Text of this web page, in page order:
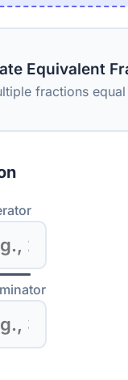
Equivalent
fractions